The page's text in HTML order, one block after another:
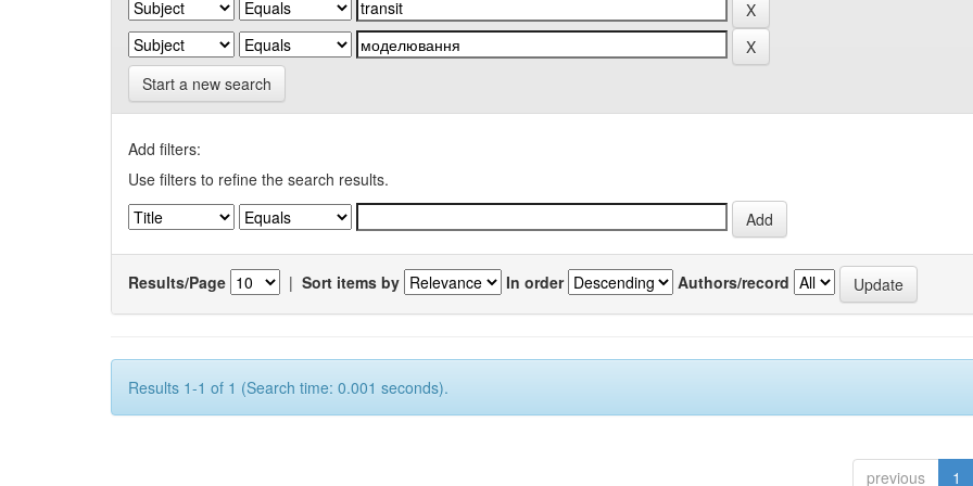
Start a new search
Add filters:
Use filters to refine the search results.
Results/Page | Sort items by In order Authors/record
Results 1-1 of 1 (Search time: 0.001 seconds).
previous 1